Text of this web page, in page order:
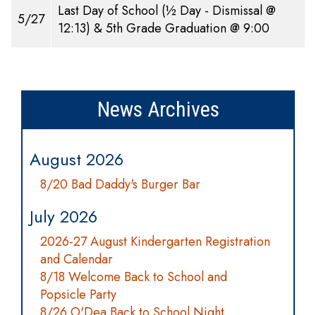
5/27
Last Day of School (½ Day - Dismissal @
12:13) & 5th Grade Graduation @ 9:00
News Archives
August 2026
8/20 Bad Daddy's Burger Bar
July 2026
2026-27 August Kindergarten Registration
and Calendar
8/18 Welcome Back to School and
Popsicle Party